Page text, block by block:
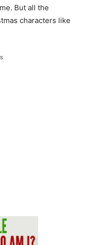
But all the
characters like